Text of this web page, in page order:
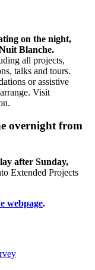
on the night,
Blanche.
all projects,
talks and tours.
or assistive
Visit
overnight from
after Sunday,
Extended Projects
webpage.